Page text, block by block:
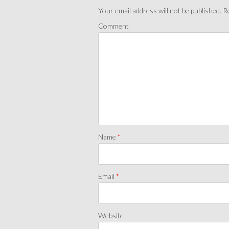
Your email address will not be published.
Comment
Name *
Email *
Website